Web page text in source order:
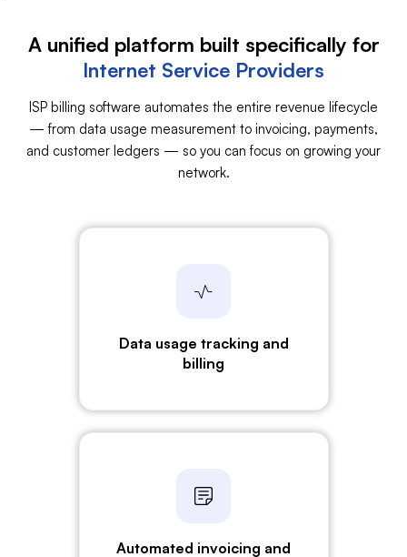
A unified platform built specifically for
Internet Service Providers
ISP billing software automates the entire revenue lifecycle
— from data usage measurement to invoicing, payments,
and customer ledgers — so you can focus on growing your
network.
Data usage tracking and
billing
Automated invoicing and